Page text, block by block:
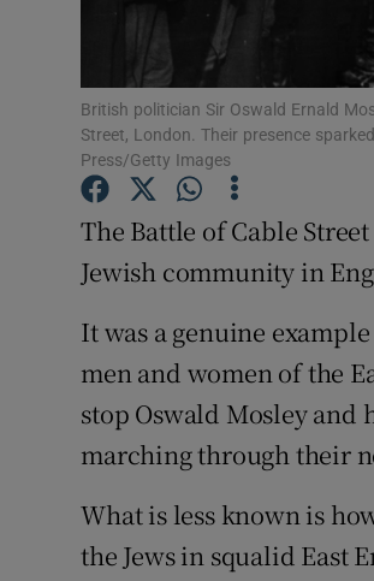
British politician Sir Oswald Ernald
Street, London. Their presence
Press/Getty Images
The Battle of Cable
Jewish community in
It was a genuine
men and women of the
stop Oswald Mosley
marching through their
What is less known is
the Jews in squalid East